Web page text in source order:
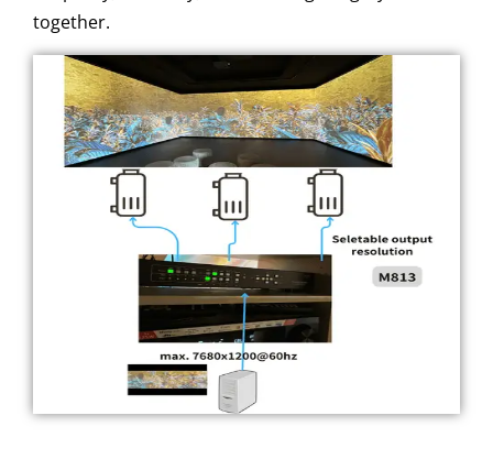
together.